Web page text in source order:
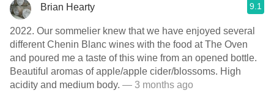
Brian Hearty 9.1
2022. Our sommelier knew that we have enjoyed several
different Chenin Blanc wines with the food at The Oven
and poured me a taste of this wine from an opened bottle.
Beautiful aromas of apple/apple cider/blossoms. High
acidity and medium body. — 3 months ago